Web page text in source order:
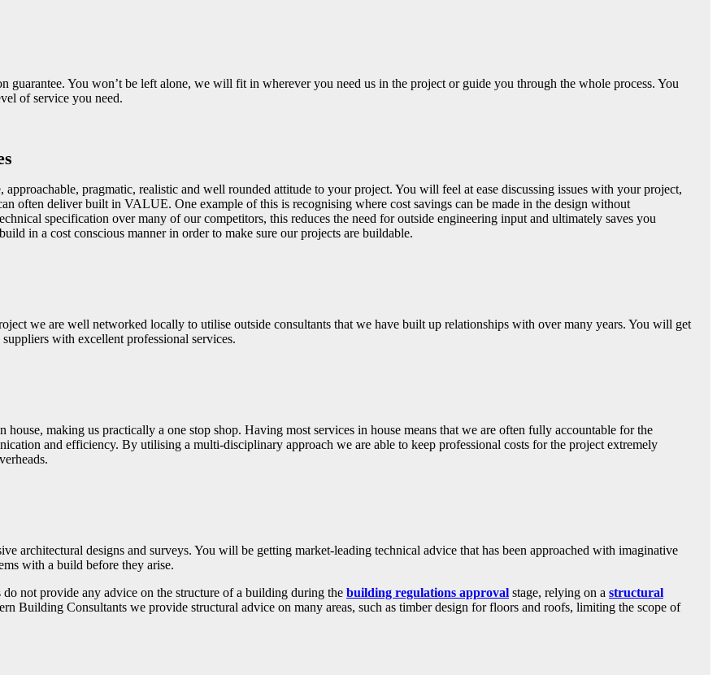
guarantee. You won’t be left alone, we will fit in wherever you need us in the project or guide you through the whole process. You
of service you need.
pragmatic, realistic and well rounded attitude to your project. You will feel at ease discussing issues with your project,
often deliver built in VALUE. One example of this is recognising where cost savings can be made in the design without
specification over many of our competitors, this reduces the need for outside engineering input and ultimately saves you
in a cost conscious manner in order to make sure our projects are buildable.
we are well networked locally to utilise outside consultants that we have built up relationships with over many years. You will get
with excellent professional services.
making us practically a one stop shop. Having most services in house means that we are often fully accountable for the
and efficiency. By utilising a multi-disciplinary approach we are able to keep professional costs for the project extremely
architectural designs and surveys. You will be getting market-leading technical advice that has been approached with imaginative
with a build before they arise.
not provide any advice on the structure of a building during the building regulations approval stage, relying on a structural
Building Consultants we provide structural advice on many areas, such as timber design for floors and roofs, limiting the scope of